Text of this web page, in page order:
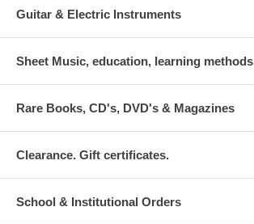
Guitar & Electric Instruments
Sheet Music, education, learning methods
Rare Books, CD's, DVD's & Magazines
Clearance. Gift certificates.
School & Institutional Orders